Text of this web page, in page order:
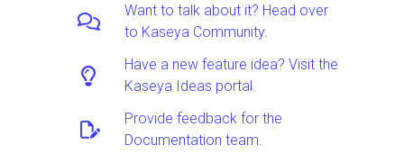
Want to talk about it? Head over
to Kaseya Community.
Have a new feature idea? Visit the
Kaseya Ideas portal.
Provide feedback for the
Documentation team.